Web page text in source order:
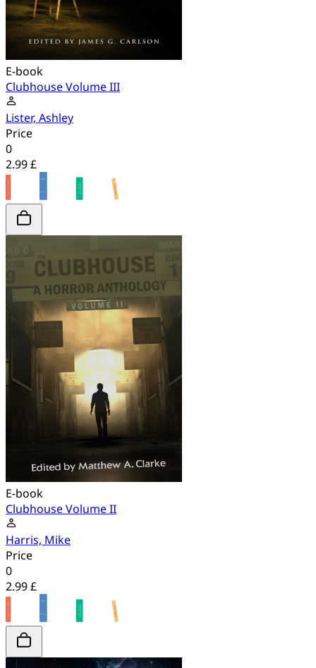
E-book
Clubhouse Volume III
Lister, Ashley
Price
0
2.99 £
E-book
Clubhouse Volume II
Harris, Mike
Price
0
2.99 £